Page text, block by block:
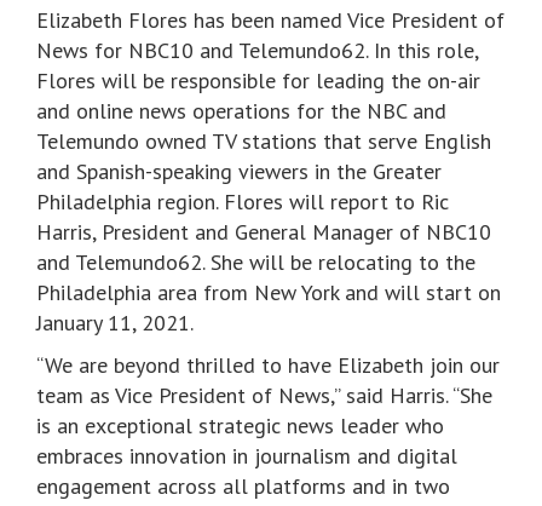
Elizabeth Flores has been named Vice President of
News for NBC10 and Telemundo62. In this role,
Flores will be responsible for leading the on-air
and online news operations for the NBC and
Telemundo owned TV stations that serve English
and Spanish-speaking viewers in the Greater
Philadelphia region. Flores will report to Ric
Harris, President and General Manager of NBC10
and Telemundo62. She will be relocating to the
Philadelphia area from New York and will start on
January 11, 2021.
“We are beyond thrilled to have Elizabeth join our
team as Vice President of News,” said Harris. “She
is an exceptional strategic news leader who
embraces innovation in journalism and digital
engagement across all platforms and in two